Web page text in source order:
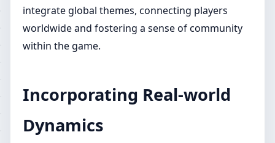
integrate global themes, connecting players
worldwide and fostering a sense of community
within the game.
Incorporating Real-world
Dynamics